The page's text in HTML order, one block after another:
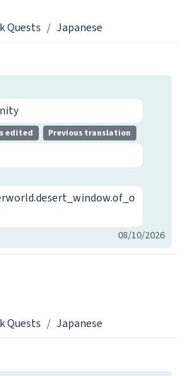
Quests Japanese
edited Previous translation
08/10/2026
Quests Japanese